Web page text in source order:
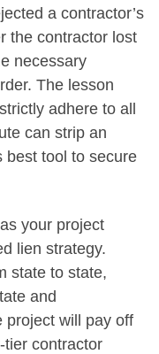
a contractor’s
the contractor lost
necessary
The lesson
adhere to all
can strip an
best tool to secure
your project
lien strategy.
state to state,
and
project will pay off
tier contractor